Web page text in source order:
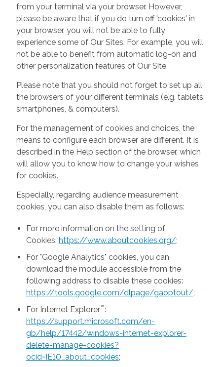
from your terminal via your browser. However,
please be aware that if you do turn off 'cookies' in
your browser, you will not be able to fully
experience some of Our Sites. For example, you will
not be able to benefit from automatic log-on and
other personalization features of Our Site.
Please note that you should not forget to set up all
the browsers of your different terminals (e.g. tablets,
smartphones, & computers).
For the management of cookies and choices, the
means to configure each browser are different. It is
described in the Help section of the browser, which
will allow you to know how to change your wishes
for cookies.
Especially, regarding audience measurement
cookies, you can also disable them as follows:
For more information on the setting of
Cookies: https://www.aboutcookies.org/;
For "Google Analytics" cookies, you can
download the module accessible from the
following address to disable these cookies:
https://tools.google.com/dlpage/gaoptout/;
For Internet Explorer™:
https://support.microsoft.com/en-
gb/help/17442/windows-internet-explorer-
delete-manage-cookies?
ocid=IE10_about_cookies;